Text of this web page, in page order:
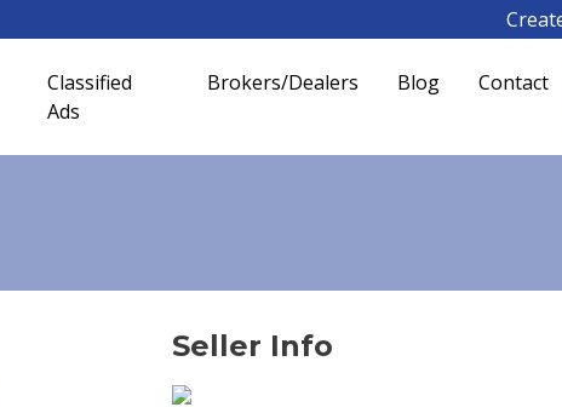
Classified
Ads
Brokers/Dealers Blog Contact
Seller Info